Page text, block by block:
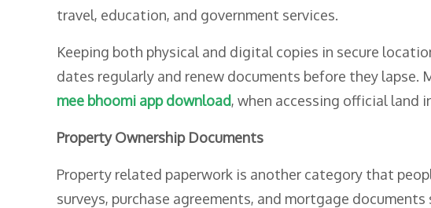
travel, education, and government services.
Keeping both physical and digital copies in secure
dates regularly and renew documents before they
mee bhoomi app download, when accessing official land
Property Ownership Documents
Property related paperwork is another category that
surveys, purchase agreements, and mortgage